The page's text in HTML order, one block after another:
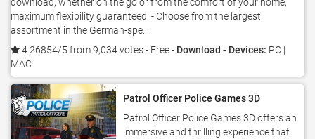
maximum flexibility guaranteed. - Choose from the largest
assortment in the German-spe...
4.26854/5 from 9,034 votes- Free - Download - Devices: PC |
MAC
Patrol Officer Police Games 3D
Patrol Officer Police Games 3D offers an
immersive and thrilling experience that